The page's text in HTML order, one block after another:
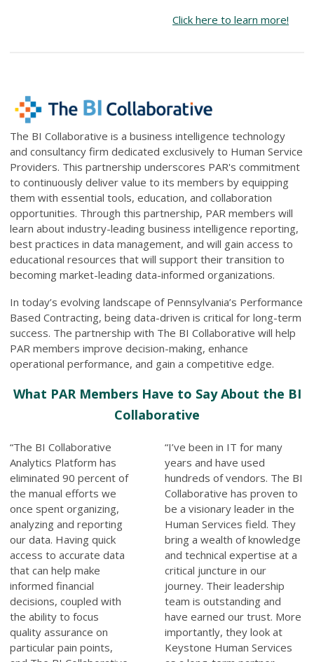
Click here to learn more!
The BI Collaborative is a business intelligence technology
and consultancy firm dedicated exclusively to Human Service
Providers. This partnership underscores PAR's commitment
to continuously deliver value to its members by equipping
them with essential tools, education, and collaboration
opportunities. Through this partnership, PAR members will
learn about industry-leading business intelligence reporting,
best practices in data management, and will gain access to
educational resources that will support their transition to
becoming market-leading data-informed organizations.
In today’s evolving landscape of Pennsylvania’s Performance
Based Contracting, being data-driven is critical for long-term
success. The partnership with The BI Collaborative will help
PAR members improve decision-making, enhance
operational performance, and gain a competitive edge.
What PAR Members Have to Say About the BI
Collaborative
“The BI Collaborative
Analytics Platform has
eliminated 90 percent of
the manual efforts we
once spent organizing,
analyzing and reporting
our data. Having quick
access to accurate data
that can help make
informed financial
decisions, coupled with
the ability to focus
quality assurance on
particular pain points,
“I’ve been in IT for many
years and have used
hundreds of vendors. The BI
Collaborative has proven to
be a visionary leader in the
Human Services field. They
bring a wealth of knowledge
and technical expertise at a
critical juncture in our
journey. Their leadership
team is outstanding and
have earned our trust. More
importantly, they look at
Keystone Human Services